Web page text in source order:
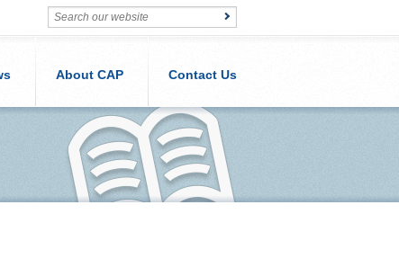
About CAP Contact Us